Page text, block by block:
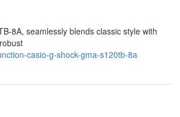
8A, seamlessly blends classic style with
casio-g-shock-gma-s120tb-8a